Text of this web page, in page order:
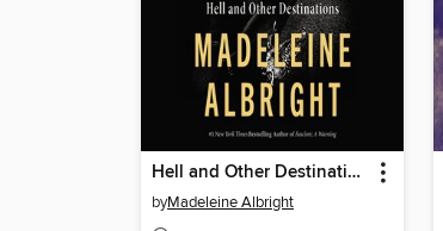
Hell and Other Destinations
byMadeleine Albright